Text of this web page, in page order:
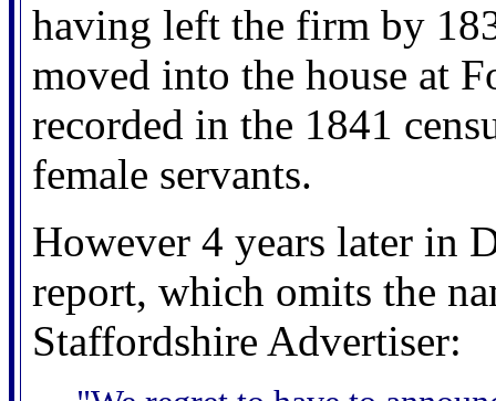
having left the firm by
moved into the house at
recorded in the 1841
female servants.
However 4 years later in
report, which omits the
Staffordshire Advertiser: